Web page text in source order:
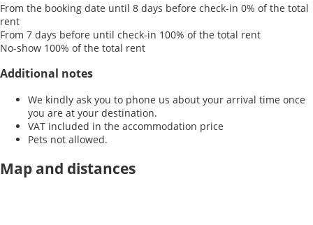
From the booking date until 8 days before check-in 0% of the total
rent
From 7 days before until check-in 100% of the total rent
No-show 100% of the total rent
Additional notes
We kindly ask you to phone us about your arrival time once
you are at your destination.
VAT included in the accommodation price
Pets not allowed.
Map and distances